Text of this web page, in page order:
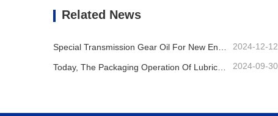
Related News
Special Transmission Gear Oil For New Energy Vehicles 2024-12-12
2024-09-30